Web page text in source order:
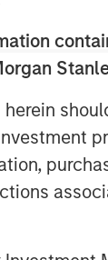
fastest
AUM
1As
is